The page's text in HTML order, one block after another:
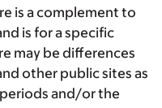
is a complement to
is for a specific
may be differences
other public sites as
and/or the